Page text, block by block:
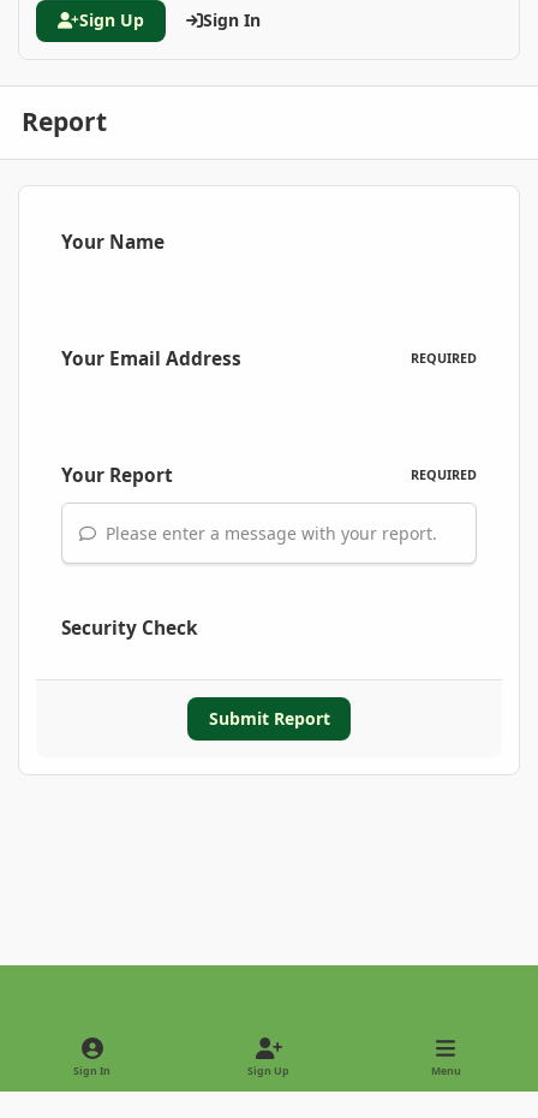
Sign Up Sign In
Report
Your Name
Your Email Address REQUIRED
Your Report REQUIRED
Please enter a message with your report.
Security Check
Submit Report
Light ModeDark Mode
Sign In Sign Up Menu